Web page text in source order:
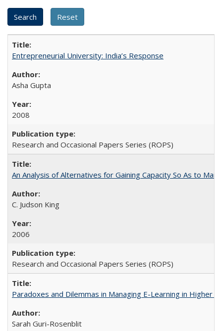
Entrepreneurial University: India’s Response
Asha Gupta
2008
Research and Occasional Papers Series (ROPS)
An Analysis of Alternatives for Gaining Capacity So As to
C. Judson King
2006
Research and Occasional Papers Series (ROPS)
Paradoxes and Dilemmas in Managing E-Learning in Higher
Sarah Guri-Rosenblit